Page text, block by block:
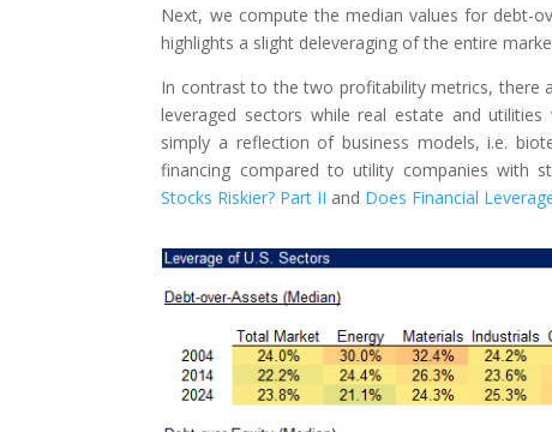
Next, we compute the median values for debt-
highlights a slight deleveraging of the entire
In contrast to the two profitability metrics, there
leveraged sectors while real estate and
simply a reflection of business models, i.e.
financing compared to utility companies with
Stocks Riskier? Part II and Does Financial